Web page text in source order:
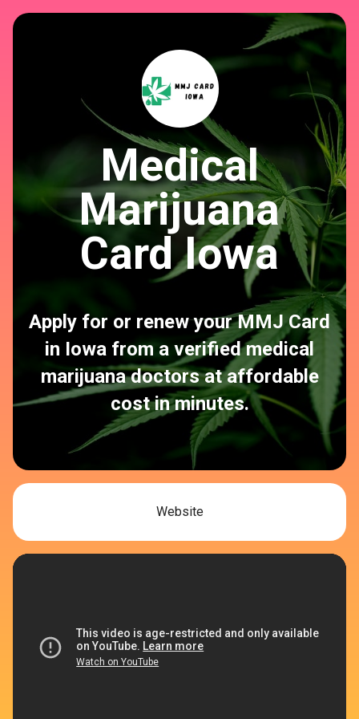
Medical
Marijuana
Card Iowa
Apply for or renew your MMJ Card
in Iowa from a verified medical
marijuana doctors at affordable
cost in minutes.
Website